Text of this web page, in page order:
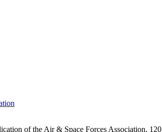
of the Air & Space Forces Association,